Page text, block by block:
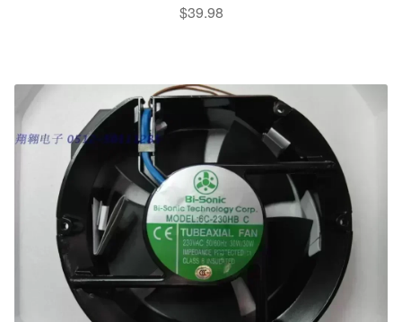
$39.98